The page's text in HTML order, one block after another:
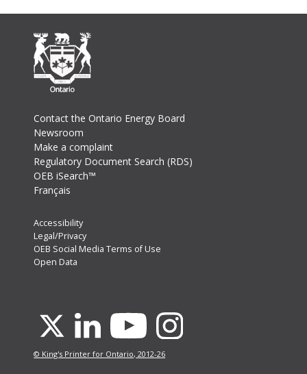
Footer
Contact the Ontario Energy Board
Newsroom
Make a complaint
Regulatory Document Search (RDS)
OEB iSearch™
Français
Footer
Secondary
Menu
Accessibility
Legal/Privacy
OEB Social Media Terms of Use
Open Data
X LinkedinYoutube Instagram
© King's Printer for Ontario, 2012-26